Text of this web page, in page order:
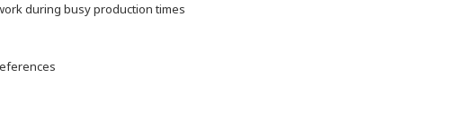
during busy production times